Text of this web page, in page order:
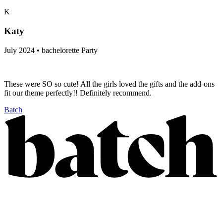
K
Katy
July 2024 • bachelorette Party
These were SO so cute! All the girls loved the gifts and the add-ons
fit our theme perfectly!! Definitely recommend.
Batch